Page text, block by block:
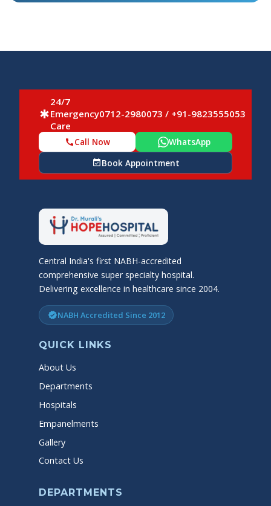
emergency
24/7
Emergency
Care
0712-2980073 / +91-9823555053
callCall Now WhatsApp
event_availableBook Appointment
Central India's first NABH-accredited
comprehensive super specialty hospital.
Delivering excellence in healthcare since 2004.
verifiedNABH Accredited Since 2012
QUICK LINKS
About Us
Departments
Hospitals
Empanelments
Gallery
Contact Us
DEPARTMENTS